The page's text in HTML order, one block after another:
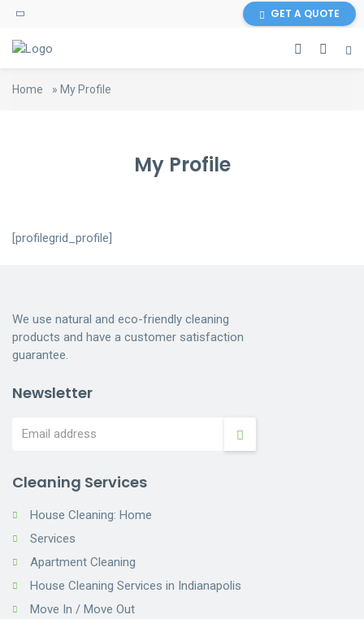
GET A QUOTE
Home » My Profile
My Profile
[profilegrid_profile]
We use natural and eco-friendly cleaning
products and have a customer satisfaction
guarantee.
Newsletter
Cleaning Services
House Cleaning: Home
Services
Apartment Cleaning
House Cleaning Services in Indianapolis
Move In / Move Out